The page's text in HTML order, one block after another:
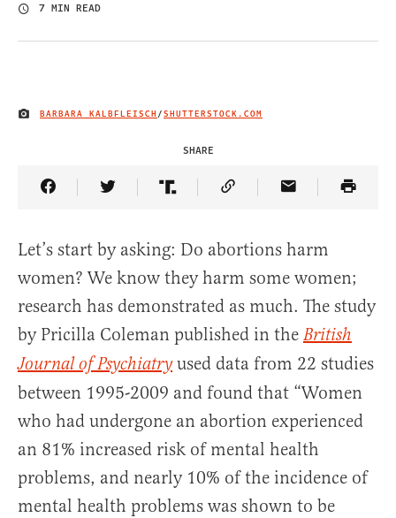
7 MIN READ
IMAGE CREDIT
BARBARA KALBFLEISCH/SHUTTERSTOCK.COM
SHARE
Share Article on Facebook
Share Article on Twitter
Share Article on Truth Social
Copy Article Link
Share Article
Let’s start by asking: Do abortions harm
women? We know they harm some women;
research has demonstrated as much. The study
by Pricilla Coleman published in the British
Journal of Psychiatryused data from 22 studies
between 1995-2009 and found that “Women
who had undergone an abortion experienced
an 81% increased risk of mental health
problems, and nearly 10% of the incidence of
mental health problems was shown to be